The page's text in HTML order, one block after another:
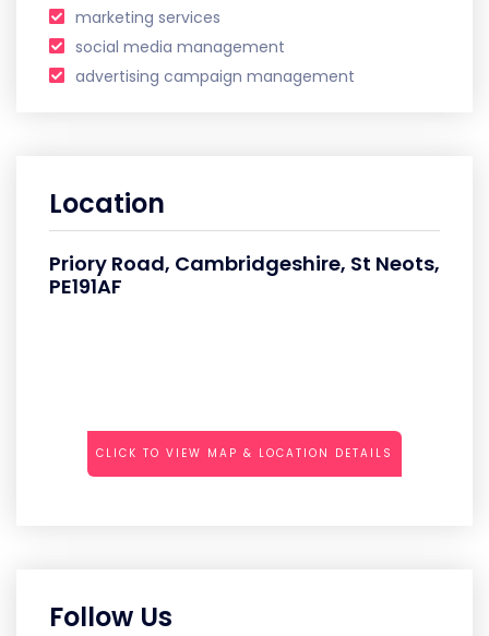
marketing services
social media management
advertising campaign management
Location
Priory Road, Cambridgeshire, St Neots,
PE191AF
CLICK TO VIEW MAP & LOCATION DETAILS
Follow Us